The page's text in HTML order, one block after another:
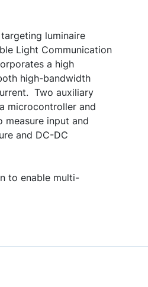
luminaire
Light Communication
a high
high-bandwidth
Two auxiliary
microcontroller and
input and
and DC-DC
to enable multi-